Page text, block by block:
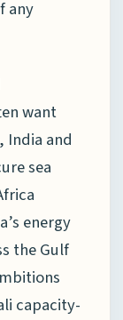
any
want
India and
sea
energy
the Gulf
capacity-